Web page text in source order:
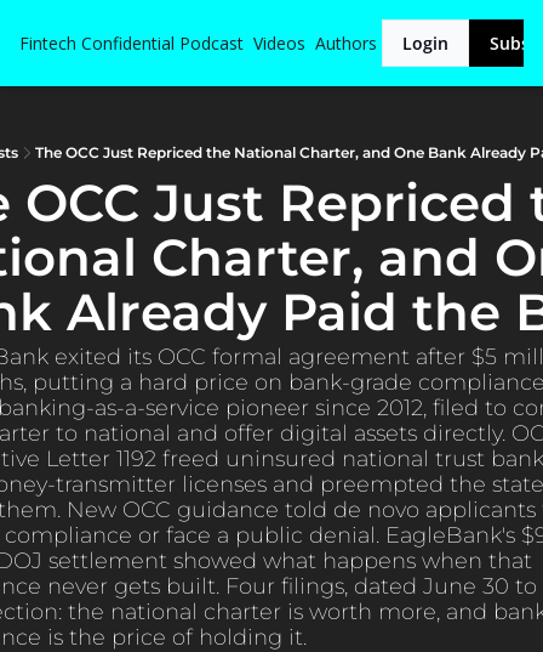
Fintech Confidential Podcast Videos Authors Login
The OCC Just Repriced the National Charter, and One Bank Already
OCC Just Repriced
Charter, and
Already Paid the
exited its OCC formal agreement after $5
putting a hard price on bank-grade
as-a-service pioneer since 2012, filed to
to national and offer digital assets directly.
Letter 1192 freed uninsured national trust
transmitter licenses and preempted the
New OCC guidance told de novo
or face a public denial. EagleBank's
settlement showed what happens when that
never gets built. Four filings, dated June 30 to
the national charter is worth more, and
is the price of holding it.